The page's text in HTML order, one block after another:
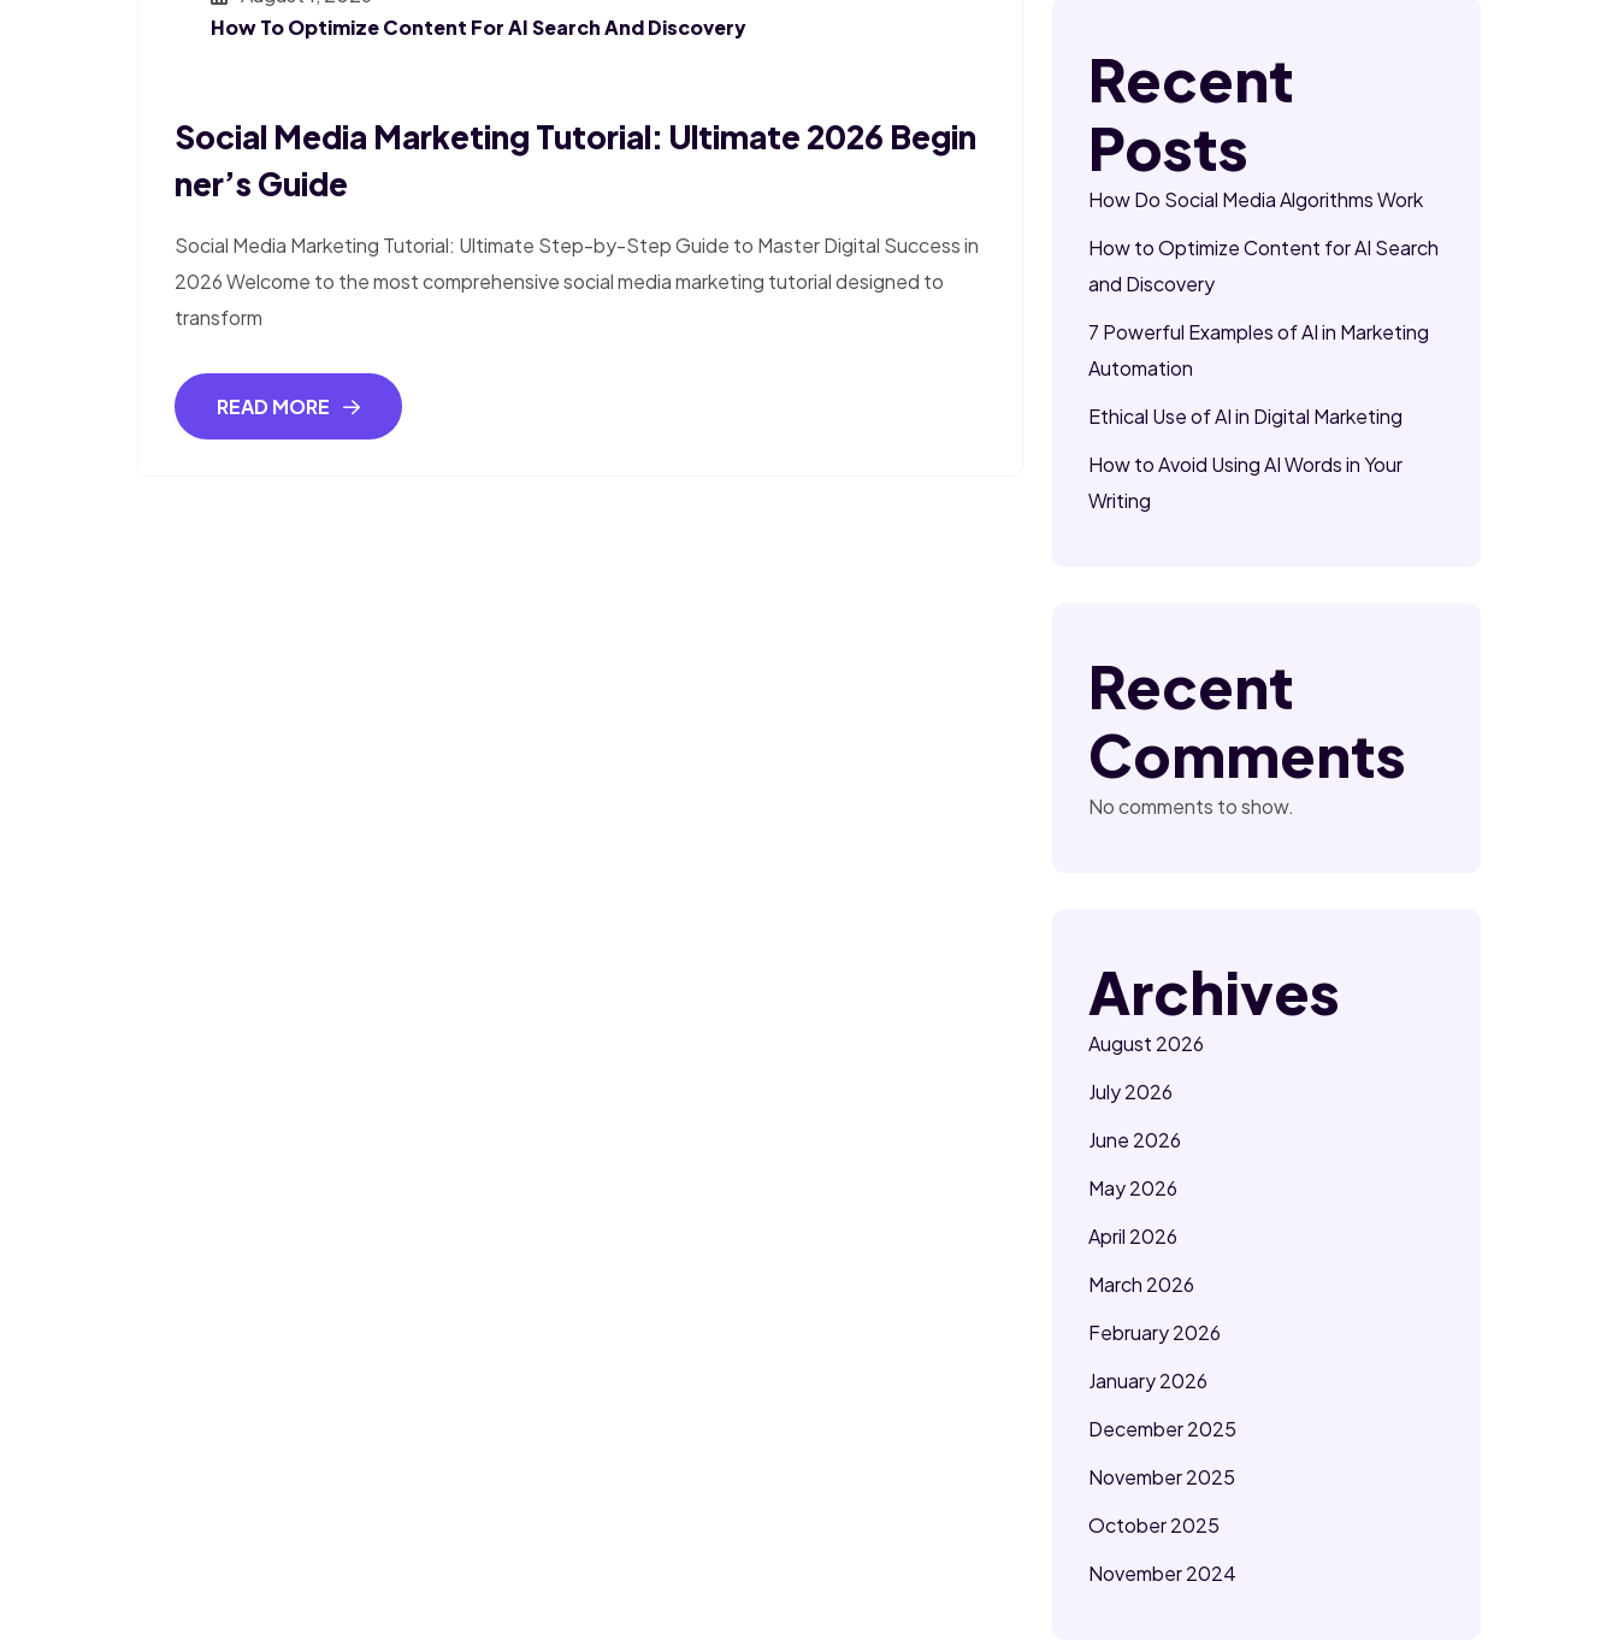
How To Optimize Content For AI Search And Discovery
Social Media Marketing Tutorial: Ultimate 2026 Begin
Ner’s Guide
Social Media Marketing Tutorial: Ultimate Step-by-Step Guide to Master Digital Success in
2026 Welcome to the most comprehensive social media marketing tutorial designed to
transform
READ MORE
Recent
Posts
How Do Social Media Algorithms Work
How to Optimize Content for AI Search
and Discovery
7 Powerful Examples of AI in Marketing
Automation
Ethical Use of AI in Digital Marketing
How to Avoid Using AI Words in Your
Writing
Recent
Comments
No comments to show.
Archives
August 2026
July 2026
June 2026
May 2026
April 2026
March 2026
February 2026
January 2026
December 2025
November 2025
October 2025
November 2024